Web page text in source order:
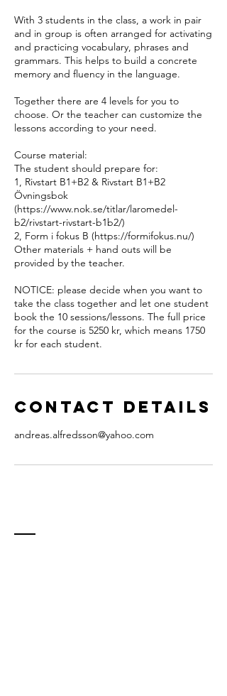
With 3 students in the class, a work in pair
and in group is often arranged for activating
and practicing vocabulary, phrases and
grammars. This helps to build a concrete
memory and fluency in the language.
Together there are 4 levels for you to
choose. Or the teacher can customize the
lessons according to your need.
Course material:
The student should prepare for:
1, Rivstart B1+B2 & Rivstart B1+B2
Övningsbok
(https://www.nok.se/titlar/laromedel-
b2/rivstart-rivstart-b1b2/)
2, Form i fokus B (https://formifokus.nu/)
Other materials + hand outs will be
provided by the teacher.
NOTICE: please decide when you want to
take the class together and let one student
book the 10 sessions/lessons. The full price
for the course is 5250 kr, which means 1750
kr for each student.
Contact Details
andreas.alfredsson@yahoo.com